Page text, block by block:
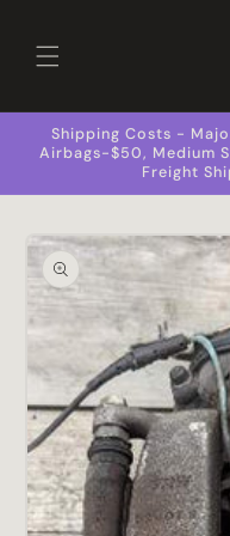
Shipping Costs -
Airbags-$50, Medium
Freight
Skip to
product
information